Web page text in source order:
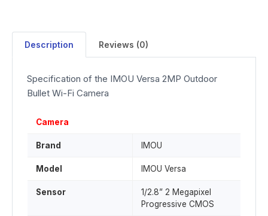
Description Reviews (0)
Specification of the IMOU Versa 2MP Outdoor
Bullet Wi-Fi Camera
Camera
Brand IMOU
Model IMOU Versa
Sensor
1/2.8” 2 Megapixel
Progressive CMOS